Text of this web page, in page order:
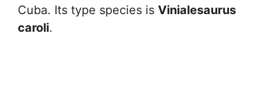
Cuba. Its type species is Vinialesaurus
caroli.